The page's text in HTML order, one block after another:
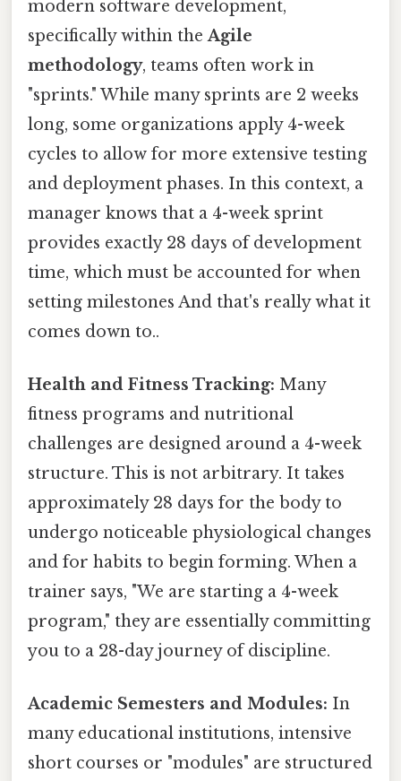
modern software development,
specifically within theAgile
methodology, teams often work in
"sprints." While many sprints are 2 weeks
long, some organizations apply 4-week
cycles to allow for more extensive testing
and deployment phases. In this context, a
manager knows that a 4-week sprint
provides exactly 28 days of development
time, which must be accounted for when
setting milestones And that's really what it
comes down to..
Health and Fitness Tracking: Many
fitness programs and nutritional
challenges are designed around a 4-week
structure. This is not arbitrary. It takes
approximately 28 days for the body to
undergo noticeable physiological changes
and for habits to begin forming. When a
trainer says, "We are starting a 4-week
program," they are essentially committing
you to a 28-day journey of discipline.
Academic Semesters and Modules: In
many educational institutions, intensive
short courses or "modules" are structured